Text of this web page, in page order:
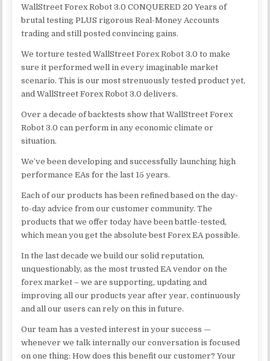
WallStreet Forex Robot 3.0 CONQUERED 20 Years of
brutal testing PLUS rigorous Real-Money Accounts
trading and still posted convincing gains.
We torture tested WallStreet Forex Robot 3.0 to make
sure it performed well in every imaginable market
scenario. This is our most strenuously tested product yet,
and WallStreet Forex Robot 3.0 delivers.
Over a decade of backtests show that WallStreet Forex
Robot 3.0 can perform in any economic climate or
situation.
We’ve been developing and successfully launching high
performance EAs for the last 15 years.
Each of our products has been refined based on the day-
to-day advice from our customer community. The
products that we offer today have been battle-tested,
which mean you get the absolute best Forex EA possible.
In the last decade we build our solid reputation,
unquestionably, as the most trusted EA vendor on the
forex market – we are supporting, updating and
improving all our products year after year, continuously
and all our users can rely on this in future.
Our team has a vested interest in your success —
whenever we talk internally our conversation is focused
on one thing: How does this benefit our customer? Your